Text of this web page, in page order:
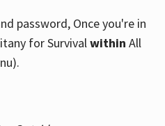
password, Once you're in
for Survivalwithin All